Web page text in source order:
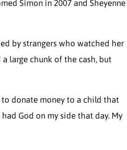
Simon in 2007 and Sheyenne
by strangers who watched her
large chunk of the cash, but
donate money to a child that
God on my side that day. My